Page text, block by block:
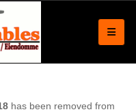
has been removed from